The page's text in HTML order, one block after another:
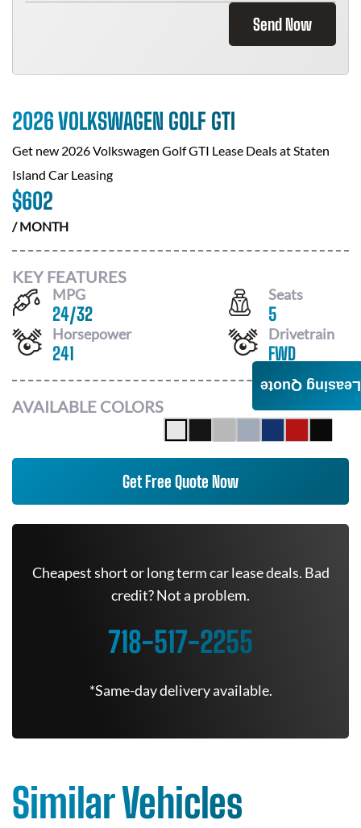
Send Now
2026 VOLKSWAGEN GOLF GTI
Get new 2026 Volkswagen Golf GTI Lease Deals atStaten
Island Car Leasing
$602
/ MONTH
KEY FEATURES
MPG
24/32
Seats
5
Horsepower
241
Drivetrain
FWD
AVAILABLE COLORS
Get Free Quote Now
Cheapest short or long term car lease deals. Bad
credit? Not a problem.
718-517-2255
*Same-day delivery available.
Similar Vehicles
Leasing Quote